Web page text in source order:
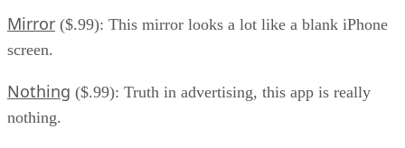
Mirror ($.99): This mirror looks a lot like a blank iPhone
screen.
Nothing ($.99): Truth in advertising, this app is really
nothing.